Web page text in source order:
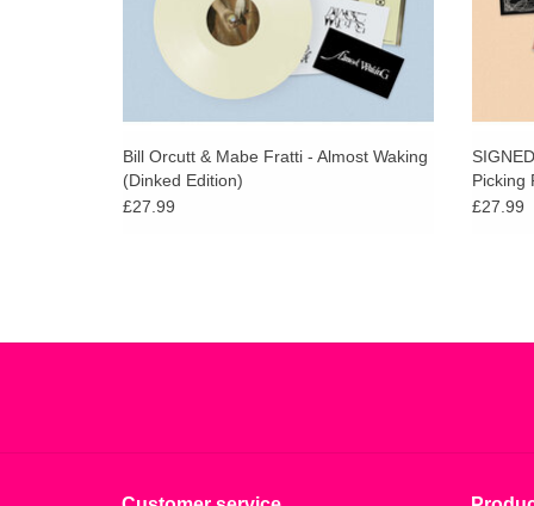
Bill Orcutt & Mabe Fratti - Almost Waking
(Dinked Edition)
£27.99
Picking
£27.99